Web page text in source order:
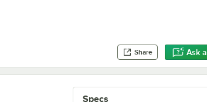
Share Ask
Specs